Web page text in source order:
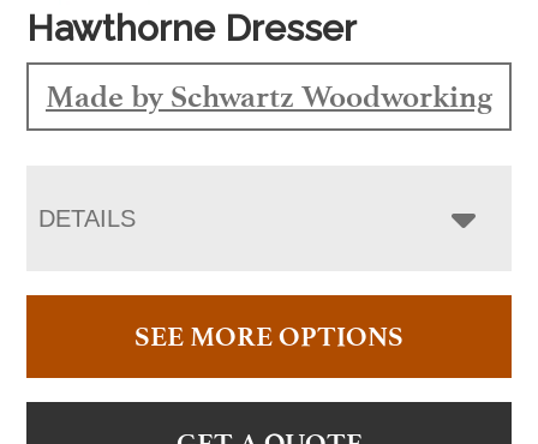
Hawthorne Dresser
Made by Schwartz Woodworking
DETAILS
SEE MORE OPTIONS